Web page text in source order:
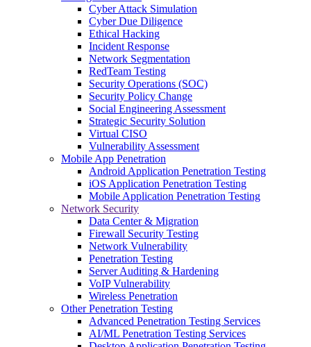
Cyber Attack Simulation
Cyber Due Diligence
Ethical Hacking
Incident Response
Network Segmentation
RedTeam Testing
Security Operations (SOC)
Security Policy Change
Social Engineering Assessment
Strategic Security Solution
Virtual CISO
Vulnerability Assessment
Mobile App Penetration
Android Application Penetration Testing
iOS Application Penetration Testing
Mobile Application Penetration Testing
Network Security
Data Center & Migration
Firewall Security Testing
Network Vulnerability
Penetration Testing
Server Auditing & Hardening
VoIP Vulnerability
Wireless Penetration
Other Penetration Testing
Advanced Penetration Testing Services
AI/ML Penetration Testing Services